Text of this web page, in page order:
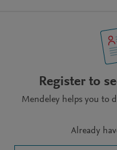
Register to
Mendeley helps you to
Already